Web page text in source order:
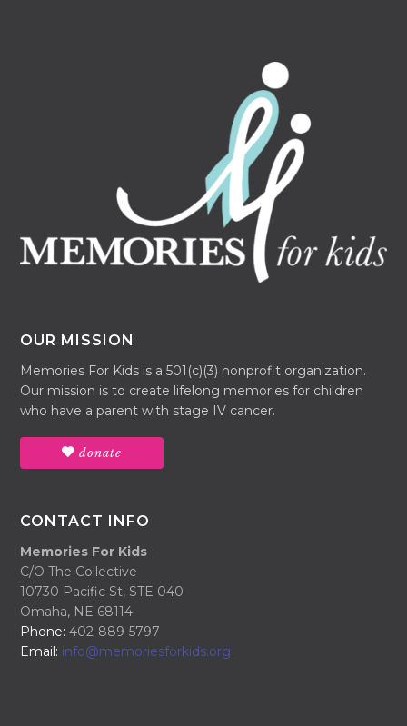
OUR MISSION
Memories For Kids is a 501(c)(3) nonprofit organization.
Our mission is to create lifelong memories for children
who have a parent with stage IV cancer.
donate
CONTACT INFO
Memories For Kids
C/O The Collective
10730 Pacific St, STE 040
Omaha, NE 68114
Phone: 402-889-5797
Email: info@memoriesforkids.org